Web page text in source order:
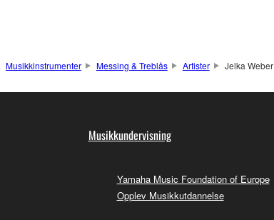
Musikkinstrumenter Messing & Treblås Artister Jelka Weber
Musikkundervisning
Yamaha Music Foundation of Europe
Opplev Musikkutdannelse